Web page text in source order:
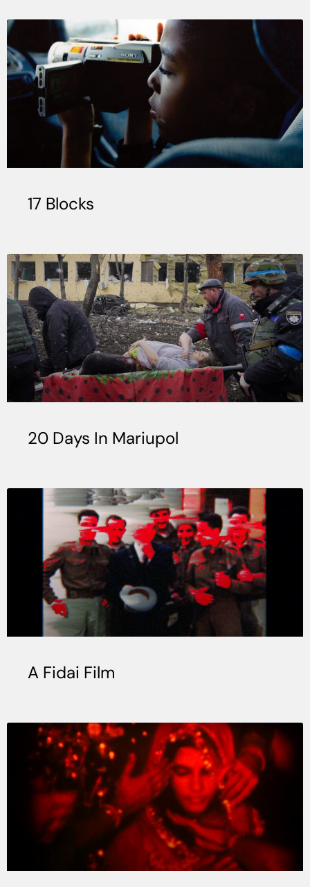
17 Blocks
20 Days In Mariupol
A Fidai Film